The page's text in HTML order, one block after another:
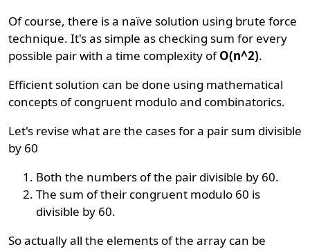
Of course, there is a naïve solution using brute force
technique. It's as simple as checking sum for every
possible pair with a time complexity ofO(n^2).
Efficient solution can be done using mathematical
concepts of congruent modulo and combinatorics.
Let's revise what are the cases for a pair sum divisible
by 60
Both the numbers of the pair divisible by 60.
The sum of their congruent modulo 60 is
divisible by 60.
So actually all the elements of the array can be